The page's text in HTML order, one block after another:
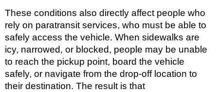
These conditions also directly affect people who
rely on paratransit services, who must be able to
safely access the vehicle. When sidewalks are
icy, narrowed, or blocked, people may be unable
to reach the pickup point, board the vehicle
safely, or navigate from the drop-off location to
their destination. The result is that